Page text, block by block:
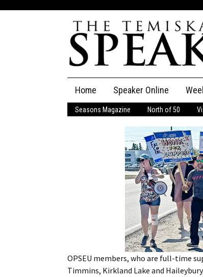
content
Home Speaker Online
The Speaker
Speaker Classifieds
Employment
Obituaries
Publications
My Account
Log In
Seasons Magazine North of 50
OPSEU members, who are full-time
Timmins, Kirkland Lake and